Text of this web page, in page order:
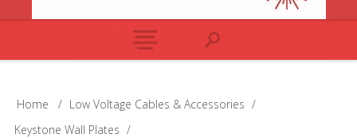
Home / Low Voltage Cables & Accessories /
Keystone Wall Plates /